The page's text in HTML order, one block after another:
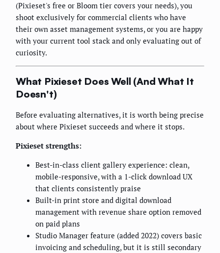
(Pixieset's free or Bloom tier covers your needs), you
shoot exclusively for commercial clients who have
their own asset management systems, or you are happy
with your current tool stack and only evaluating out of
curiosity.
What Pixieset Does Well (And What It
Doesn't)
Before evaluating alternatives, it is worth being precise
about where Pixieset succeeds and where it stops.
Pixieset strengths:
Best-in-class client gallery experience: clean,
mobile-responsive, with a 1-click download UX
that clients consistently praise
Built-in print store and digital download
management with revenue share option removed
on paid plans
Studio Manager feature (added 2022) covers basic
invoicing and scheduling, but it is still secondary